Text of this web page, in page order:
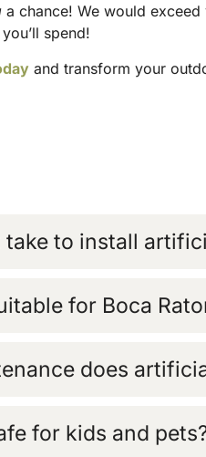
a chance! We would
spend!
and transform your
take to install
for Boca
does
for kids and